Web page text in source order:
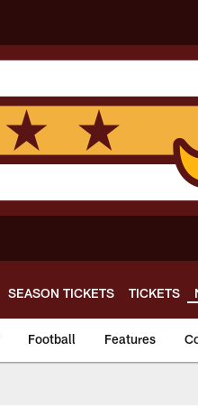
SEASON TICKETS TICKETS
Football Features